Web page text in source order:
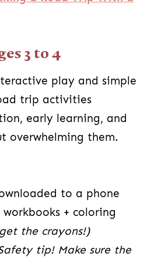
3 to 4
play and simple
trip activities
early learning, and
overwhelming them.
to a phone
+ coloring
the crayons!)
tip! Make sure the